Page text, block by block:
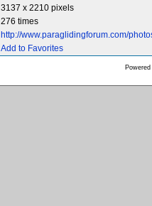
3137 x 2210 pixels
276 times
http://www.paraglidingforum.com/
Add to Favorites